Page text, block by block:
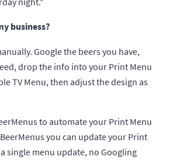
business?
Google the beers you have,
drop the info into your Print Menu
TV Menu, then adjust the design as
to automate your Print Menu
you can update your Print
single menu update, no Googling